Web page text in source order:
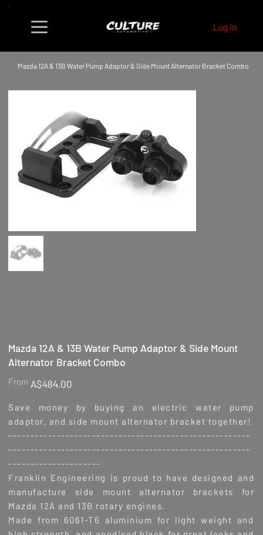
Log In
Mazda 12A & 13B Water Pump Adaptor & Side Mount Alternator Bracket Combo
Mazda 12A & 13B Water Pump Adaptor & Side Mount
Alternator Bracket Combo
From Price
A$484.00
Save money by buying an electric water pump
adaptor, and side mount alternator bracket together!
-------------------------------------------------------
-------------------------------------------------------
---------------------
Franklin Engineering is proud to have designed and
manufacture side mount alternator brackets for
Mazda 12A and 13B rotary engines.
Made from 6061-T6 aluminium for light weight and